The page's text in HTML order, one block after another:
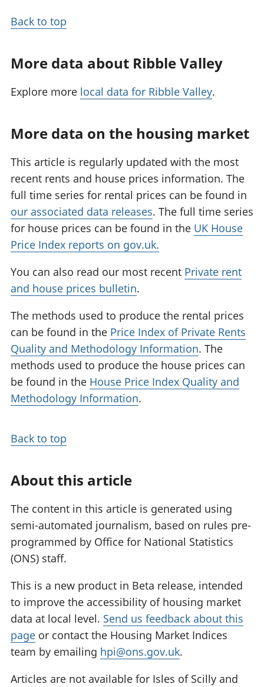
Back to top
More data about Ribble Valley
Explore more local data for Ribble Valley.
More data on the housing market
This article is regularly updated with the most
recent rents and house prices information. The
full time series for rental prices can be found in
our associated data releases. The full time series
for house prices can be found in the UK House
Price Index reports on gov.uk.
You can also read our most recent Private rent
and house prices bulletin.
The methods used to produce the rental prices
can be found in the Price Index of Private Rents
Quality and Methodology Information. The
methods used to produce the house prices can
be found in the House Price Index Quality and
Methodology Information.
Back to top
About this article
The content in this article is generated using
semi-automated journalism, based on rules pre-
programmed by Office for National Statistics
(ONS) staff.
This is a new product in Beta release, intended
to improve the accessibility of housing market
data at local level. Send us feedback about this
page or contact the Housing Market Indices
team by emailing hpi@ons.gov.uk.
Articles are not available for Isles of Scilly and